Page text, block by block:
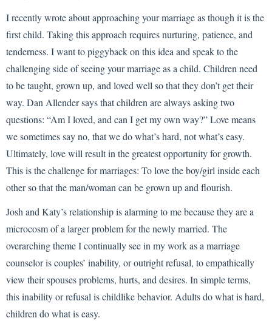
I recently wrote about approaching your marriage as though it is the
first child. Taking this approach requires nurturing, patience, and
tenderness. I want to piggyback on this idea and speak to the
challenging side of seeing your marriage as a child. Children need
to be taught, grown up, and loved well so that they don’t get their
way. Dan Allender says that children are always asking two
questions: “Am I loved, and can I get my own way?” Love means
we sometimes say no, that we do what’s hard, not what’s easy.
Ultimately, love will result in the greatest opportunity for growth.
This is the challenge for marriages: To love the boy/girl inside each
other so that the man/woman can be grown up and flourish.
Josh and Katy’s relationship is alarming to me because they are a
microcosm of a larger problem for the newly married. The
overarching theme I continually see in my work as a marriage
counselor is couples’ inability, or outright refusal, to empathically
view their spouses problems, hurts, and desires. In simple terms,
this inability or refusal is childlike behavior. Adults do what is hard,
children do what is easy.